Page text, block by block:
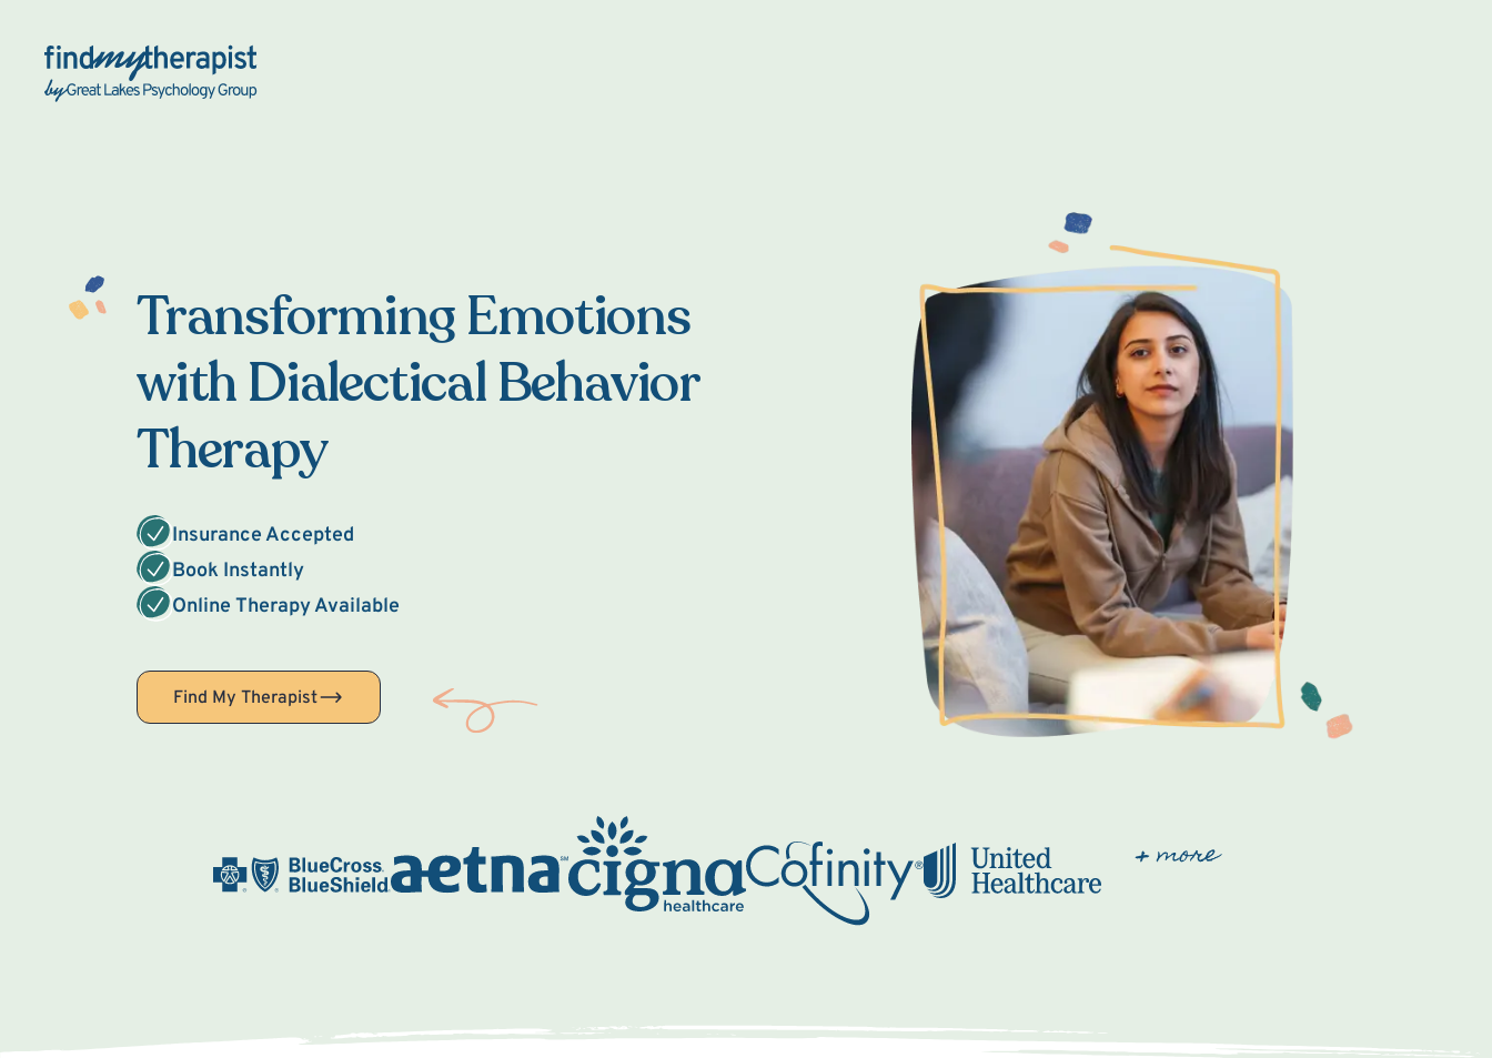
Back Home
Transforming Emotions
with Dialectical Behavior
Therapy
Insurance Accepted
Book Instantly
Online Therapy Available
Find My Therapist